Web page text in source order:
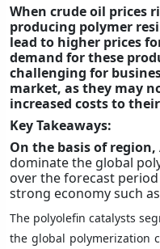
When crude oil prices
producing polymer
lead to higher prices
demand for these
challenging for
market, as they may
increased costs to
Key Takeaways:
On the basis of region,
dominate the global
over the forecast
strong economy such
The polyolefin catalysts
the global polymerization